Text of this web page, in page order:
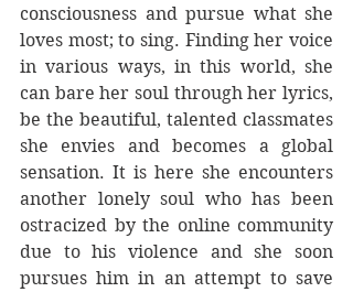
consciousness and pursue what she
loves most; to sing. Finding her voice
in various ways, in this world, she
can bare her soul through her lyrics,
be the beautiful, talented classmates
she envies and becomes a global
sensation. It is here she encounters
another lonely soul who has been
ostracized by the online community
due to his violence and she soon
pursues him in an attempt to save